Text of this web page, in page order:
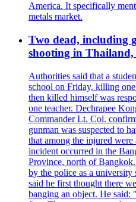
America. It specifically
metals market.
Two dead, including
shooting in Thailand,
Authorities said that a
school on Friday, killing
then killed himself was
one teacher. Dechrapee
Commander Lt. Col.
gunman was suspected to
that among the injured
incident occurred in the
Province, north of
by the police as a university
said he first thought there
banging an object. He